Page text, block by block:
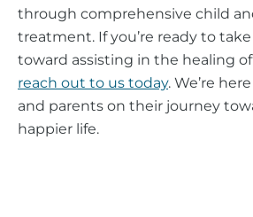
through comprehensive child
treatment. If you’re ready to
toward assisting in the healing
reach out to us today. We’re
and parents on their journey
happier life.